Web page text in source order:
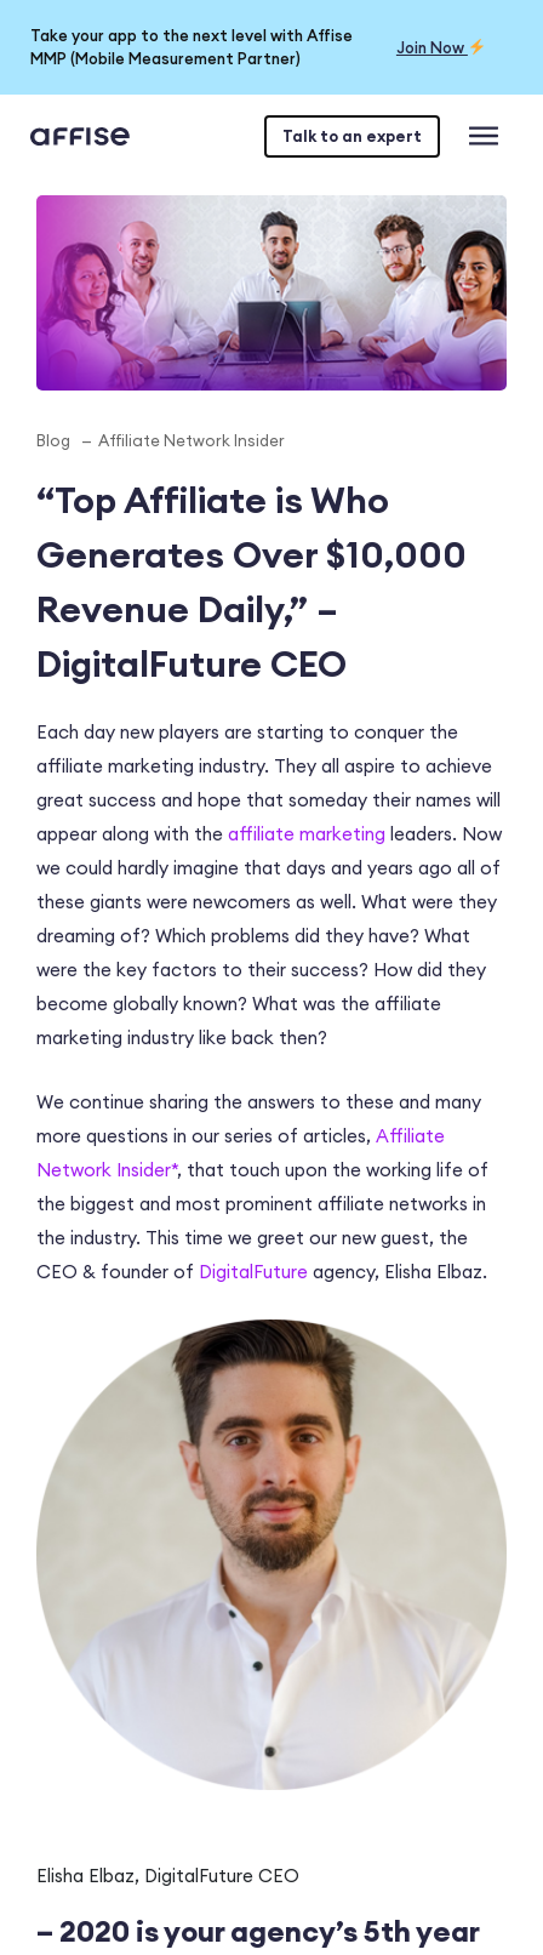
Take your app to the next level with Affise
MMP (Mobile Measurement Partner)
Join Now
Talk to an expert
Blog Affiliate Network Insider
“Top Affiliate is Who
Generates Over $10,000
Revenue Daily,” –
DigitalFuture CEO
Each day new players are starting to conquer the
affiliate marketing industry. They all aspire to achieve
great success and hope that someday their names will
appear along with the affiliate marketing leaders. Now
we could hardly imagine that days and years ago all of
these giants were newcomers as well. What were they
dreaming of? Which problems did they have? What
were the key factors to their success? How did they
become globally known? What was the affiliate
marketing industry like back then?
We continue sharing the answers to these and many
more questions in our series of articles, Affiliate
Network Insider*, that touch upon the working life of
the biggest and most prominent affiliate networks in
the industry. This time we greet our new guest, the
CEO & founder of DigitalFuture agency, Elisha Elbaz.
Elisha Elbaz, DigitalFuture CEO
– 2020 is your agency’s 5th year